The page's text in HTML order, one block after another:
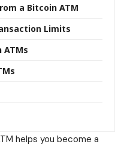
a Bitcoin ATM
Limits
ATMs
helps you become a